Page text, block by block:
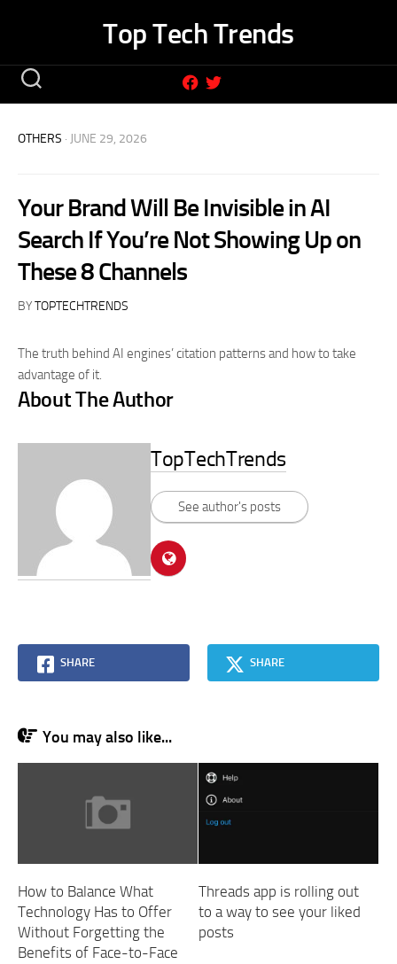
Top Tech Trends
OTHERS · JUNE 29, 2026
Your Brand Will Be Invisible in AI
Search If You’re Not Showing Up on
These 8 Channels
BYTOPTECHTRENDS
The truth behind AI engines’ citation patterns and how to take
advantage of it.
About The Author
TopTechTrends
See author's posts
SHARE SHARE
You may also like...
How to Balance What
Technology Has to Offer
Without Forgetting the
Benefits of Face-to-Face
Threads app is rolling out
to a way to see your liked
posts